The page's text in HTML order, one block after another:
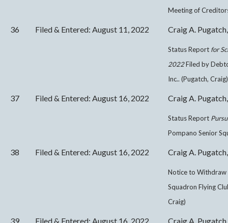
Meeting of
36 Filed & Entered: August 11, 2022 Craig A.
Status Report for
2022Filed by
Inc.. (Pugatch, Craig)
37 Filed & Entered: August 16, 2022 Craig A.
Status Report
Pompano Senior
38 Filed & Entered: August 16, 2022 Craig A.
Notice to Withdraw
Squadron Flying
Craig)
39 Filed & Entered: August 16, 2022 Craig A.